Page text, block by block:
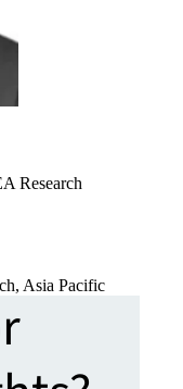
Research
Asia Pacific